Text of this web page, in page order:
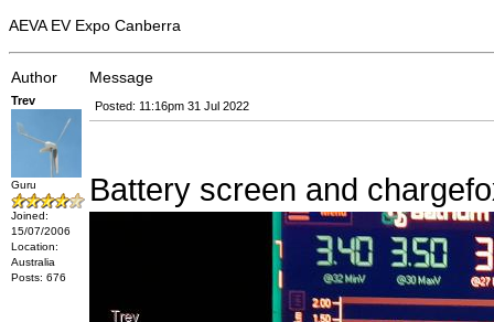
AEVA EV Expo Canberra
Author Message
Trev
Guru
Joined:
15/07/2006
Location:
Australia
Posts: 676
Posted: 11:16pm 31 Jul 2022
Battery screen and